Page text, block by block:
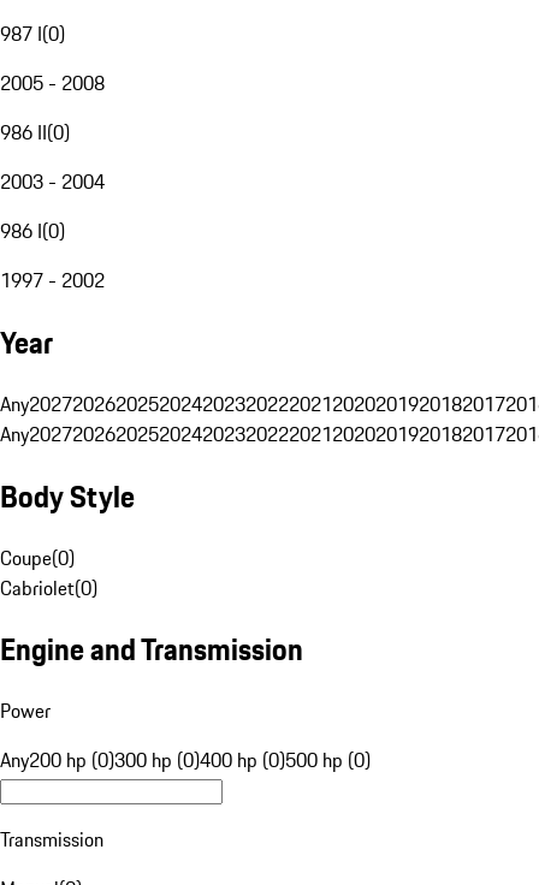
987 I(0)
2005 - 2008
986 II(0)
2003 - 2004
986 I(0)
1997 - 2002
Year
Any20272026202520242023202220212020201920182017
Any20272026202520242023202220212020201920182017
Body Style
Coupe(0)
Cabriolet(0)
Engine and Transmission
Power
Any200 hp (0)300 hp (0)400 hp (0)500 hp (0)
Transmission